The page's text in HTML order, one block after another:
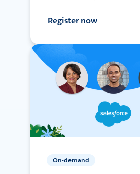
Register now
On-demand